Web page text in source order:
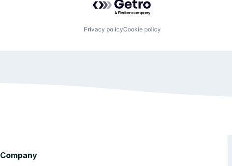
Privacy policyCookie policy
Company